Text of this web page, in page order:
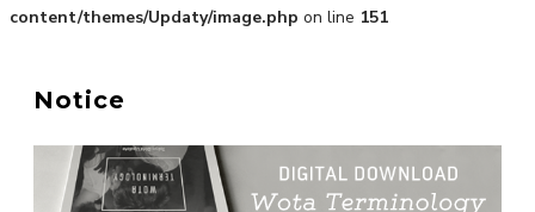
content/themes/Updaty/image.php on line 151
Notice